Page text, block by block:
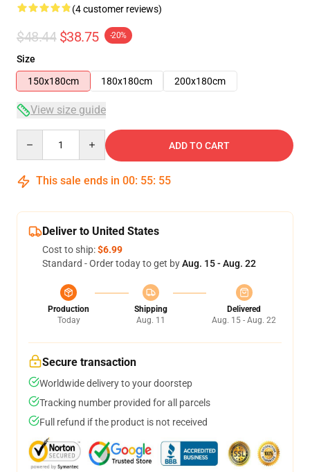
(4 customer reviews)
$48.44 $38.75 -20%
Size
150x180cm
180x180cm 200x180cm
View size guide
ADD TO CART
This sale ends in 00: 55: 54
Deliver to United States
Cost to ship:$6.99
Standard - Order today to get byAug. 15 - Aug. 22
Production
Today
Shipping
Aug. 11
Delivered
Aug. 15 - Aug. 22
Secure transaction
Worldwide delivery to your doorstep
Tracking number provided for all parcels
Full refund if the product is not received